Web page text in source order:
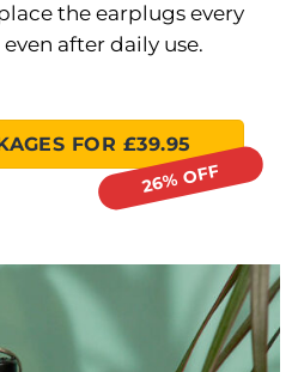
the earplugs every
after daily use.
FOR £39.95